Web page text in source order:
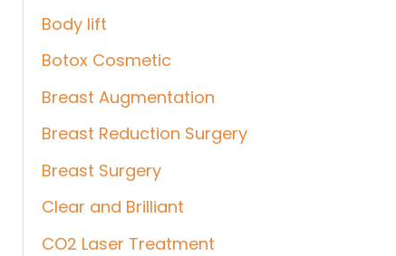
:Body lift
Botox Cosmetic
Breast Augmentation
Breast Reduction Surgery
Breast Surgery
Clear and Brilliant
CO2 Laser Treatment